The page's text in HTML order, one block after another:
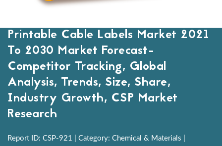
Printable Cable Labels Market 2021
To 2030 Market Forecast-
Competitor Tracking, Global
Analysis, Trends, Size, Share,
Industry Growth, CSP Market
Research
Report ID: CSP-921 | Category: Chemical & Materials |